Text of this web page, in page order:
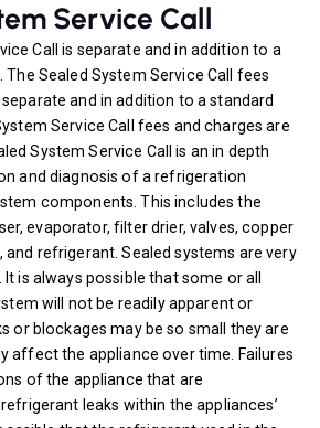
Service Call
Call is separate and in addition to a
The Sealed System Service Call fees
and in addition to a standard
Service Call fees and charges are
System Service Call is an in depth
and diagnosis of a refrigeration
components. This includes the
evaporator, filter drier, valves, copper
and refrigerant. Sealed systems are very
is always possible that some or all
will not be readily apparent or
or blockages may be so small they are
affect the appliance over time. Failures
of the appliance that are
leaks within the appliances’